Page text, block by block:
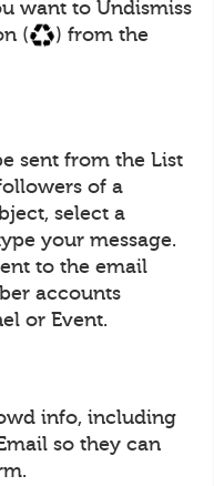
want to Undismiss
(
) from the
sent from the List
of a
select a
your message.
to the email
accounts
or Event.
info, including
so they can